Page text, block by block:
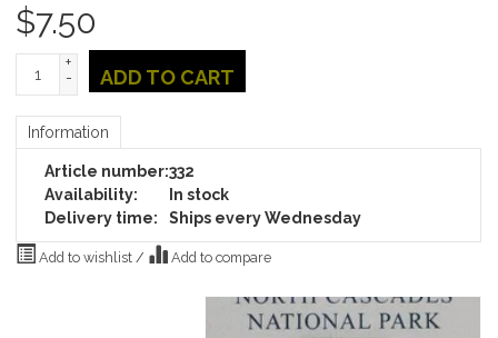
$7.50
+
-
ADD TO CART
Information
Article number:332
Availability:
In stock
Delivery time:
Ships every Wednesday
Add to wishlist / Add to compare